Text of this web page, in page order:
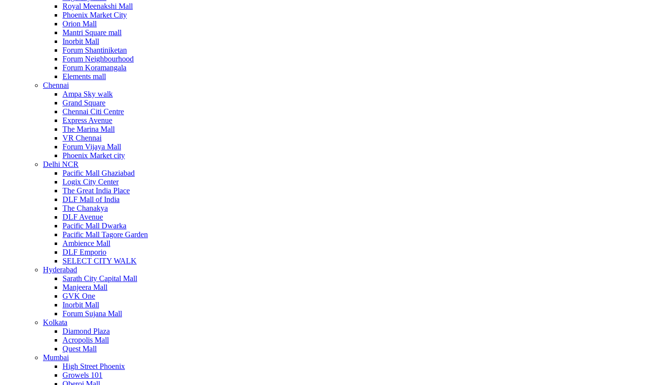
Royal Meenakshi Mall
Phoenix Market City
Orion Mall
Mantri Square mall
Inorbit Mall
Forum Shantiniketan
Forum Neighbourhood
Forum Koramangala
Elements mall
Chennai
Ampa Sky walk
Grand Square
Chennai Citi Centre
Express Avenue
The Marina Mall
VR Chennai
Forum Vijaya Mall
Phoenix Market city
Delhi NCR
Pacific Mall Ghaziabad
Logix City Center
The Great India Place
DLF Mall of India
The Chanakya
DLF Avenue
Pacific Mall Dwarka
Pacific Mall Tagore Garden
Ambience Mall
DLF Emporio
SELECT CITY WALK
Hyderabad
Sarath City Capital Mall
Manjeera Mall
GVK One
Inorbit Mall
Forum Sujana Mall
Kolkata
Diamond Plaza
Acropolis Mall
Quest Mall
Mumbai
High Street Phoenix
Growels 101